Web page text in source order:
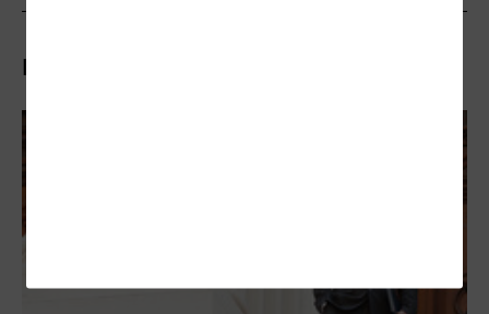
Related Articles